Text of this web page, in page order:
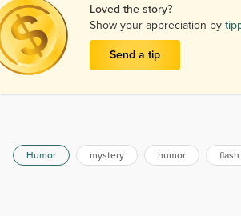
Loved the story?
Show your appreciation by
Send a tip
Humor mystery humor